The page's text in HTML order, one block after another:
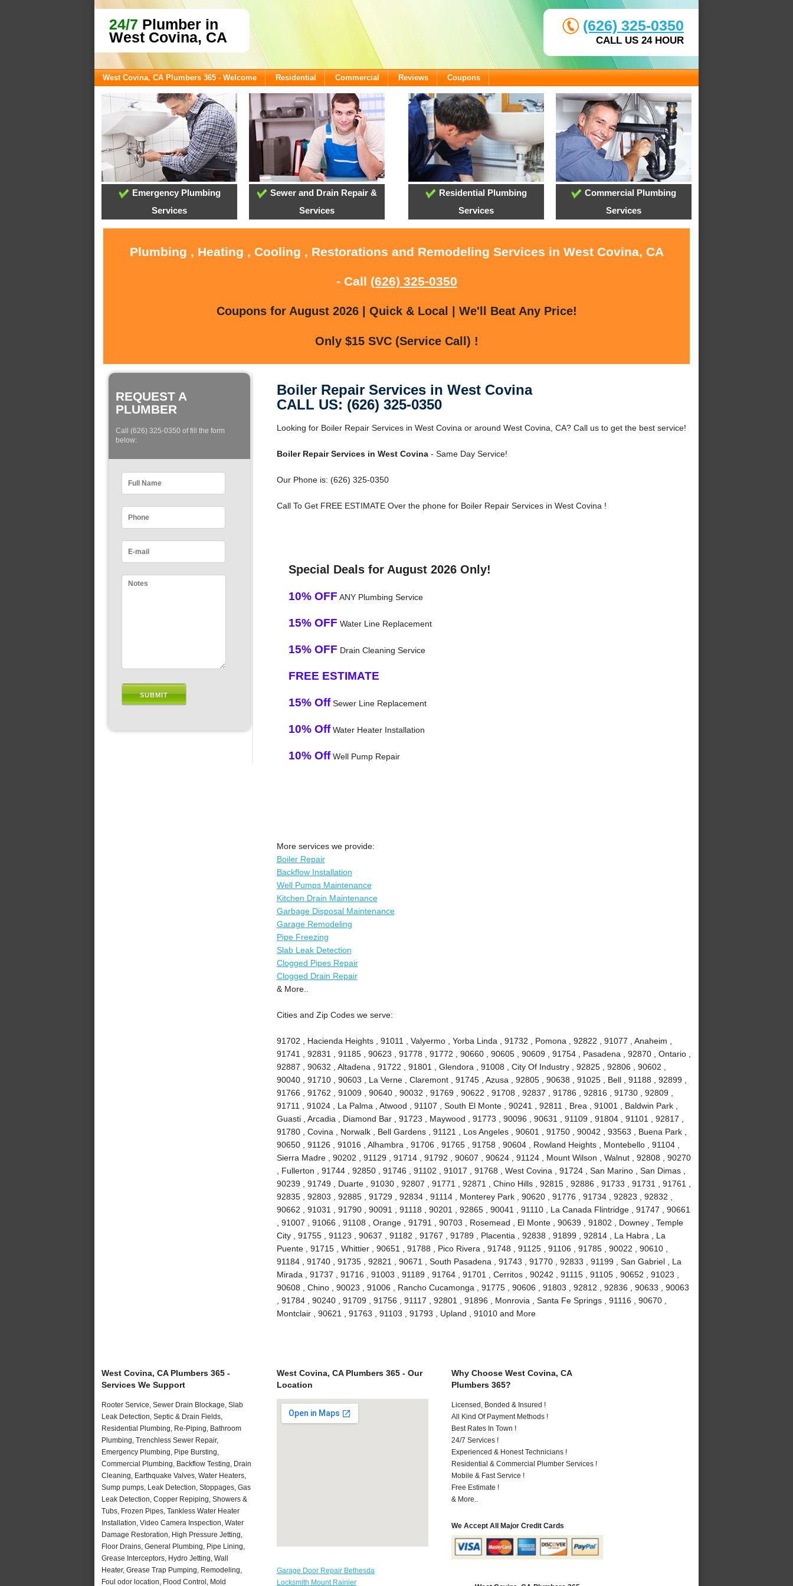
24/7 Plumber in
West Covina, CA
(626) 325-0350
CALL US 24 HOUR
West Covina, CA Plumbers 365 - Welcome Residential Commercial Reviews Coupons
Emergency Plumbing
Services
Sewer and Drain Repair &
Services
Residential Plumbing
Services
Commercial Plumbing
Services
Plumbing , Heating , Cooling , Restorations and Remodeling Services in West Covina, CA
- Call (626) 325-0350
Coupons for August 2026 | Quick & Local | We'll Beat Any Price!
Only $15 SVC (Service Call) !
REQUEST A
PLUMBER
Call (626) 325-0350 of fill the form
below:
Boiler Repair Services in West Covina
CALL US: (626) 325-0350
Looking for Boiler Repair Services in West Covina or around West Covina, CA? Call us to get the best service!
Boiler Repair Services in West Covina- Same Day Service!
Our Phone is: (626) 325-0350
Call To Get FREE ESTIMATE Over the phone for Boiler Repair Services in West Covina !
Special Deals for August 2026 Only!
10% OFF ANY Plumbing Service
15% OFF Water Line Replacement
15% OFF Drain Cleaning Service
FREE ESTIMATE
15% OffSewer Line Replacement
10% OffWater Heater Installation
10% OffWell Pump Repair
More services we provide:
Boiler Repair
Backflow Installation
Well Pumps Maintenance
Kitchen Drain Maintenance
Garbage Disposal Maintenance
Garage Remodeling
Pipe Freezing
Slab Leak Detection
Clogged Pipes Repair
Clogged Drain Repair
& More..
Cities and Zip Codes we serve:
91702 , Hacienda Heights , 91011 , Valyermo , Yorba Linda , 91732 , Pomona , 92822 , 91077 , Anaheim ,
91741 , 92831 , 91185 , 90623 , 91778 , 91772 , 90660 , 90605 , 90609 , 91754 , Pasadena , 92870 , Ontario ,
92887 , 90632 , Altadena , 91722 , 91801 , Glendora , 91008 , City Of Industry , 92825 , 92806 , 90602 ,
90040 , 91710 , 90603 , La Verne , Claremont , 91745 , Azusa , 92805 , 90638 , 91025 , Bell , 91188 , 92899 ,
91766 , 91762 , 91009 , 90640 , 90032 , 91769 , 90622 , 91708 , 92837 , 91786 , 92816 , 91730 , 92809 ,
91711 , 91024 , La Palma , Atwood , 91107 , South El Monte , 90241 , 92811 , Brea , 91001 , Baldwin Park ,
Guasti , Arcadia , Diamond Bar , 91723 , Maywood , 91773 , 90096 , 90631 , 91109 , 91804 , 91101 , 92817 ,
91780 , Covina , Norwalk , Bell Gardens , 91121 , Los Angeles , 90601 , 91750 , 90042 , 93563 , Buena Park ,
90650 , 91126 , 91016 , Alhambra , 91706 , 91765 , 91758 , 90604 , Rowland Heights , Montebello , 91104 ,
Sierra Madre , 90202 , 91129 , 91714 , 91792 , 90607 , 90624 , 91124 , Mount Wilson , Walnut , 92808 , 90270
, Fullerton , 91744 , 92850 , 91746 , 91102 , 91017 , 91768 , West Covina , 91724 , San Marino , San Dimas ,
90239 , 91749 , Duarte , 91030 , 92807 , 91771 , 92871 , Chino Hills , 92815 , 92886 , 91733 , 91731 , 91761 ,
92835 , 92803 , 92885 , 91729 , 92834 , 91114 , Monterey Park , 90620 , 91776 , 91734 , 92823 , 92832 ,
90662 , 91031 , 91790 , 90091 , 91118 , 90201 , 92865 , 90041 , 91110 , La Canada Flintridge , 91747 , 90661
, 91007 , 91066 , 91108 , Orange , 91791 , 90703 , Rosemead , El Monte , 90639 , 91802 , Downey , Temple
City , 91755 , 91123 , 90637 , 91182 , 91767 , 91789 , Placentia , 92838 , 91899 , 92814 , La Habra , La
Puente , 91715 , Whittier , 90651 , 91788 , Pico Rivera , 91748 , 91125 , 91106 , 91785 , 90022 , 90610 ,
91184 , 91740 , 91735 , 92821 , 90671 , South Pasadena , 91743 , 91770 , 92833 , 91199 , San Gabriel , La
Mirada , 91737 , 91716 , 91003 , 91189 , 91764 , 91701 , Cerritos , 90242 , 91115 , 91105 , 90652 , 91023 ,
90608 , Chino , 90023 , 91006 , Rancho Cucamonga , 91775 , 90606 , 91803 , 92812 , 92836 , 90633 , 90063
, 91784 , 90240 , 91709 , 91756 , 91117 , 92801 , 91896 , Monrovia , Santa Fe Springs , 91116 , 90670 ,
Montclair , 90621 , 91763 , 91103 , 91793 , Upland , 91010 and More
West Covina, CA Plumbers 365 -
Services We Support
Rooter Service, Sewer Drain Blockage, Slab
Leak Detection, Septic & Drain Fields,
Residential Plumbing, Re-Piping, Bathroom
Plumbing, Trenchless Sewer Repair,
Emergency Plumbing, Pipe Bursting,
Commercial Plumbing, Backflow Testing, Drain
Cleaning, Earthquake Valves, Water Heaters,
Sump pumps, Leak Detection, Stoppages, Gas
Leak Detection, Copper Repiping, Showers &
Tubs, Frozen Pipes, Tankless Water Heater
Installation, Video Camera Inspection, Water
Damage Restoration, High Pressure Jetting,
Floor Drains, General Plumbing, Pipe Lining,
Grease Interceptors, Hydro Jetting, Wall
Heater, Grease Trap Pumping, Remodeling,
Foul odor location, Flood Control, Mold
West Covina, CA Plumbers 365 - Our
Location
Garage Door Repair Bethesda
Locksmith Mount Rainier
Why Choose West Covina, CA
Plumbers 365?
Licensed, Bonded & Insured !
All Kind Of Payment Methods !
Best Rates In Town !
24/7 Services !
Experienced & Honest Technicians !
Residential & Commercial Plumber Services !
Mobile & Fast Service !
Free Estimate !
& More..
We Accept All Major Credit Cards